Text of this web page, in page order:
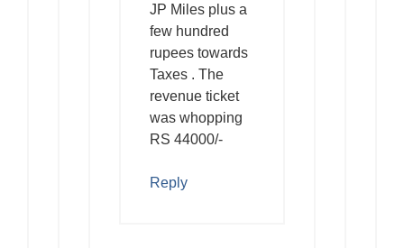
JP Miles plus a
few hundred
rupees towards
Taxes . The
revenue ticket
was whopping
RS 44000/-
Reply